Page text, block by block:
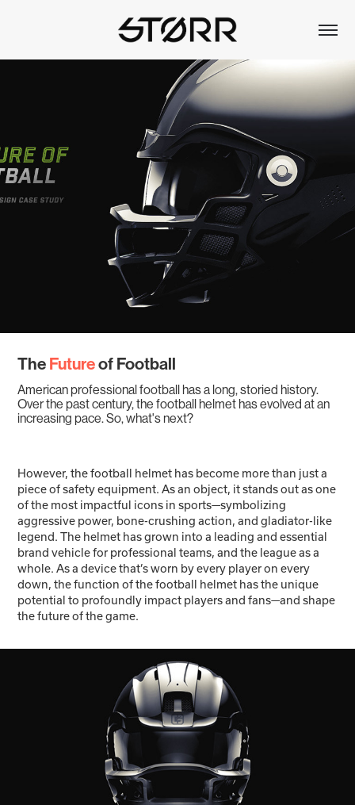
TheFutureof Football
American professional football has a long, storied history.
Over the past century, the football helmet has evolved at an
increasing pace. So, what's next?
However, the football helmet has become more than just a
piece of safety equipment. As an object, it stands out as one
of the most impactful icons in sports—symbolizing
aggressive power, bone-crushing action, and gladiator-like
legend. The helmet has grown into a leading and essential
brand vehicle for professional teams, and the league as a
whole. As a device that’s worn by every player on every
down, the function of the football helmet has the unique
potential to profoundly impact players and fans—and shape
the future of the game.